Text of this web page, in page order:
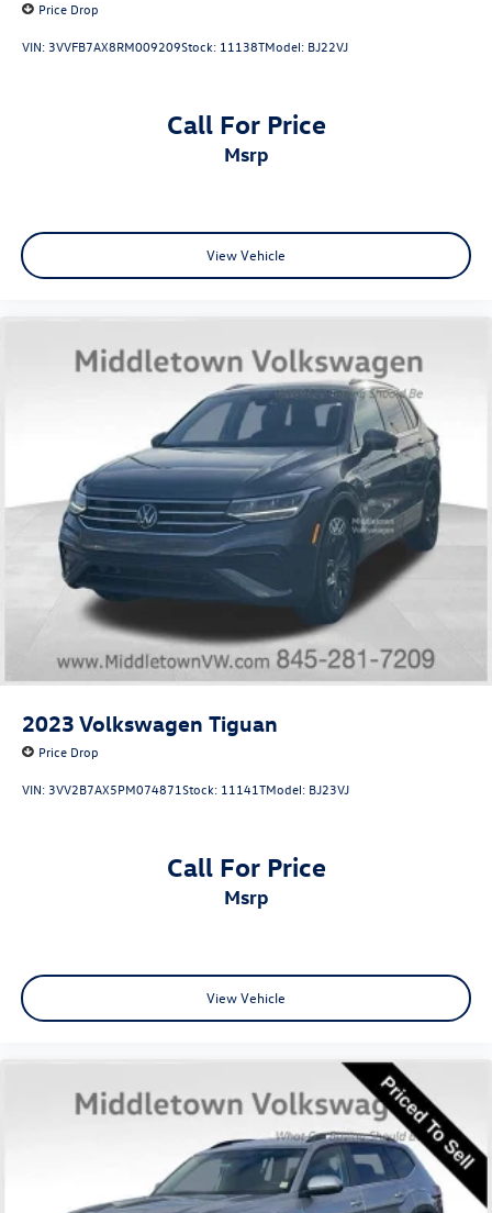
Price Drop
VIN:3VVFB7AX8RM009209Stock: 11138TModel: BJ22VJ
Call For Price
msrp
View Vehicle
2023 Volkswagen Tiguan
Price Drop
VIN:3VV2B7AX5PM074871Stock: 11141TModel: BJ23VJ
Call For Price
msrp
View Vehicle